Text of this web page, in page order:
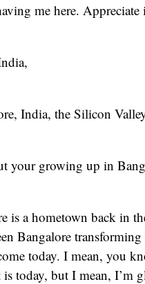
me here. Appreciate
India, the Silicon
your growing up in
is a hometown back in
Bangalore
today. I mean, you
today, but I mean, I’m